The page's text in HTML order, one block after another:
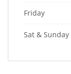
Friday
Sat & Sunday